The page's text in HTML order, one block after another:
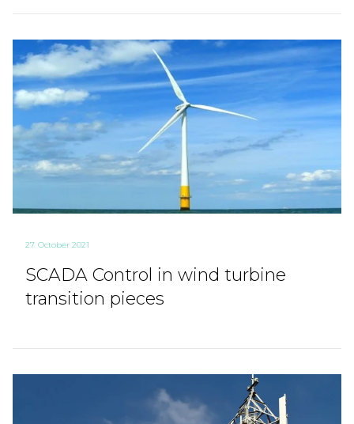
27. October 2021
SCADA Control in wind turbine
transition pieces